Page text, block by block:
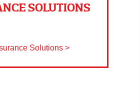
SOLUTIONS
Solutions >